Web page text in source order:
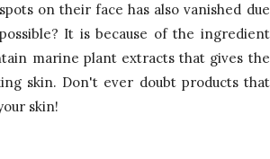
on their face has also vanished due
It is because of the ingredient
marine plant extracts that gives the
skin. Don't ever doubt products that
skin!